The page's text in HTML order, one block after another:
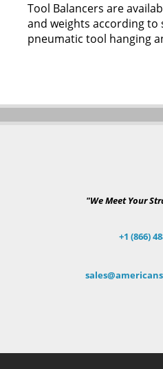
Tool Balancers are
and weights according to
pneumatic tool hanging
"We Meet Your
+1 (866)